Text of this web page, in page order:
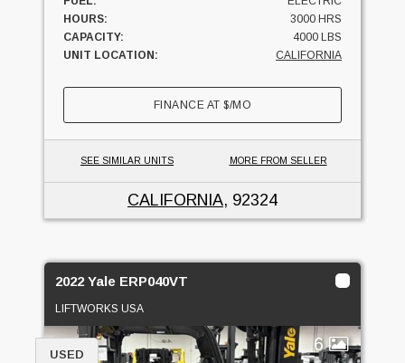
HOURS:
3000 HRS
CAPACITY:
4000 LBS
UNIT LOCATION:
CALIFORNIA
FINANCE AT$/MO
SEE SIMILAR UNITS MORE FROM SELLER
CALIFORNIA, 92324
2022 Yale ERP040VT
LIFTWORKS USA
6
USED